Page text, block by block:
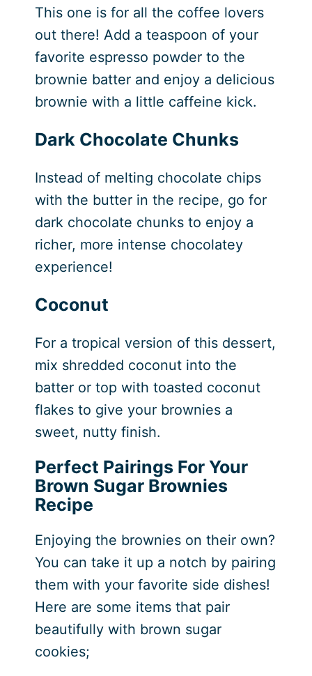
This one is for all the coffee lovers
out there! Add a teaspoon of your
favorite espresso powder to the
brownie batter and enjoy a delicious
brownie with a little caffeine kick.
Dark Chocolate Chunks
Instead of melting chocolate chips
with the butter in the recipe, go for
dark chocolate chunks to enjoy a
richer, more intense chocolatey
experience!
Coconut
For a tropical version of this dessert,
mix shredded coconut into the
batter or top with toasted coconut
flakes to give your brownies a
sweet, nutty finish.
Perfect Pairings For Your
Brown Sugar Brownies
Recipe
Enjoying the brownies on their own?
You can take it up a notch by pairing
them with your favorite side dishes!
Here are some items that pair
beautifully with brown sugar
cookies;